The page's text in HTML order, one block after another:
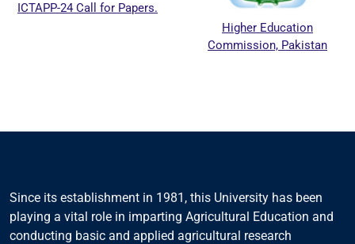
24 Call for Papers.
Higher Education
Commission, Pakistan
Since its establishment in 1981, this University has been
playing a vital role in imparting Agricultural Education and
conducting basic and applied agricultural research